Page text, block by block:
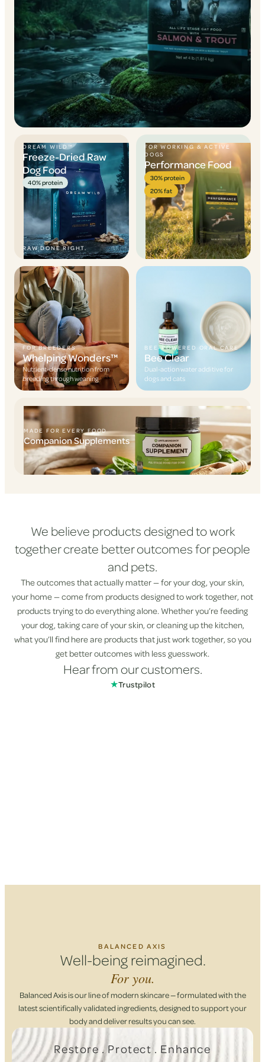
DREAM WILD™
Freeze-Dried Raw
Dog Food
40% protein
RAW DONE RIGHT.
FOR WORKING & ACTIVE
DOGS
Performance Food
30% protein
20% fat
FOR BREEDERS
Whelping Wonders™
Nutrient-dense nutrition from
breeding through weaning
BEE-POWERED ORAL CARE
Bee Clear
Dual-action water additive for
dogs and cats
MADE FOR EVERY FOOD
Companion Supplements
We believe products designed to work
together create better outcomes for people
and pets.
The outcomes that actually matter — for your dog, your skin,
your home — come from products designed to work together, not
products trying to do everything alone. Whether you’re feeding
your dog, taking care of your skin, or cleaning up the kitchen,
what you’ll find here are products that just work together, so you
get better outcomes with less guesswork.
Hear from our customers.
★Trustpilot
BALANCED AXIS
Well-being reimagined.
For you.
Balanced Axis is our line of modern skincare — formulated with the
latest scientifically validated ingredients, designed to support your
body and deliver results you can see.
Restore . Protect . Enhance